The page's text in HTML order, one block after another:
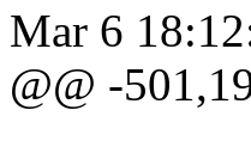
Mar 6
@@ -